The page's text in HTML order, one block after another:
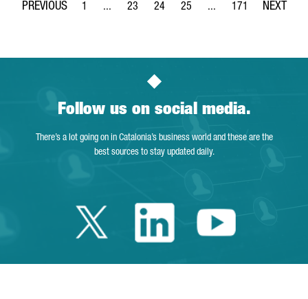
Page
1 ...
Intermediate Pages Use TAB to navigate.
Page
23
Page
24
Page
25 ...
Intermediate Pages
Page
171
Follow us on social media.
There’s a lot going on in Catalonia’s business world and these are the
best sources to stay updated daily.
Twitter Catalonia
LinkedinYoutube